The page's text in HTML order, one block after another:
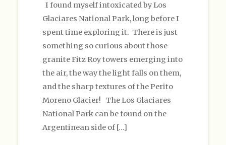
I found myself intoxicated by Los
Glaciares National Park, long before I
spent time exploring it. There is just
something so curious about those
granite Fitz Roy towers emerging into
the air, the way the light falls on them,
and the sharp textures of the Perito
Moreno Glacier! The Los Glaciares
National Park can be found on the
Argentinean side of […]